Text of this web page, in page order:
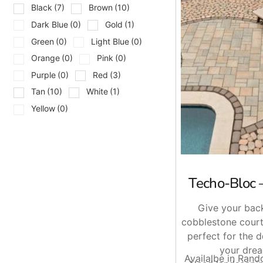
Aquastorm Paver
Blu 80 mm Pavers
Eva Pavers
Mika Paver
Mista Pavers
Pure Pavers
Travertina Raw Paver
Valet Paver
Built for Drainage, Strength, and
Permeable pavers are often selected for areas where
move through the surface instead of collecting on top of
Homeowners also benefit from the finished look.Techo-
Black (7) Brown (10)
Dark Blue (0) Gold (1)
Green (0) Light Blue (0)
Orange (0) Pink (0)
Purple (0) Red (3)
Tan (10) White (1)
Yellow (0)
Techo-Bloc
Give your
cobblestone
perfect for the
your
Availalbe in